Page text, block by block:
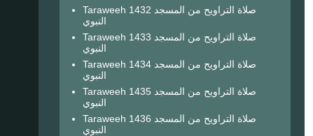
Taraweeh 1432 صلاة التراويح من المسجد
النبوي
Taraweeh 1433 صلاة التراويح من المسجد
النبوي
Taraweeh 1434 صلاة التراويح من المسجد
النبوي
Taraweeh 1435 صلاة التراويح من المسجد
النبوي
Taraweeh 1436 صلاة التراويح من المسجد
النبوي